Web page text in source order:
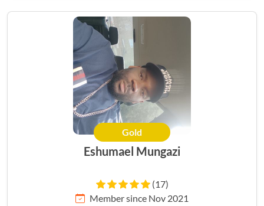
Gold
Eshumael Mungazi
(17)
Member since Nov 2021